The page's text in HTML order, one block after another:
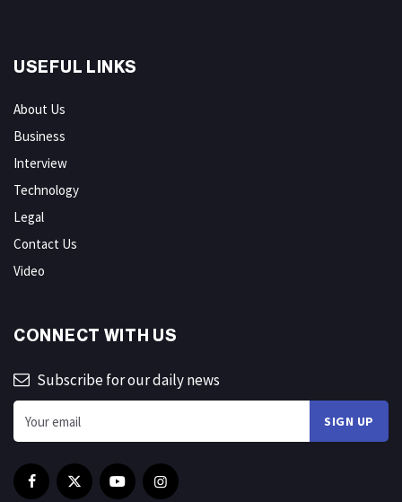
USEFUL LINKS
About Us
Business
Interview
Technology
Legal
Contact Us
Video
CONNECT WITH US
Subscribe for our daily news